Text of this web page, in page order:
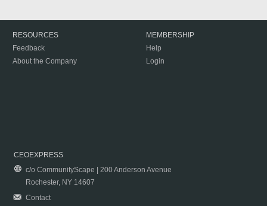
RESOURCES
Feedback
About the Company
MEMBERSHIP
Help
Login
CEOEXPRESS
c/o CommunityScape | 200 Anderson Avenue
Rochester, NY 14607
Contact